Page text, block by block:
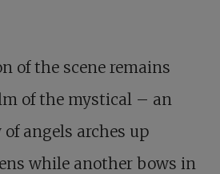
of the scene remains
of the mystical – an
angels arches up
while another bows in